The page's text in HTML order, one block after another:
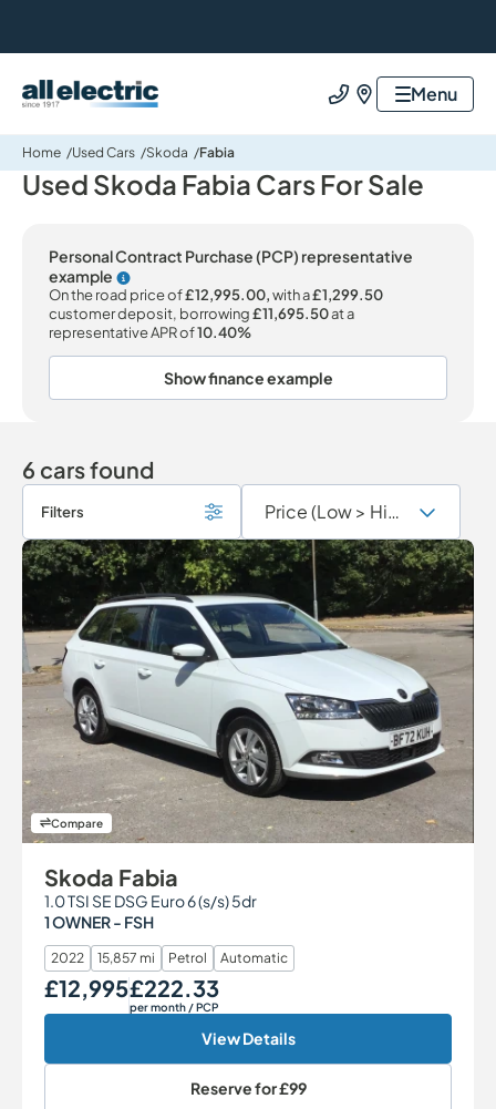
All Electric Group Call usFind usMenu
Home Used Cars Skoda Fabia
Used Skoda Fabia Cars For Sale
Personal Contract Purchase (PCP) representative
example
On the road price of£12,995.00,with a£1,299.50
customer deposit, borrowing£11,695.50at a
representative APR of10.40%
Show finance example
6 cars found
Filters
Compare
Skoda Fabia
1.0 TSI SE DSG Euro 6 (s/s) 5dr
1 OWNER - FSH
2022 15,857 mi Petrol Automatic
Our Price
£12,995Monthly Price
£222.33
per month / PCP
View Details
Reserve for£99